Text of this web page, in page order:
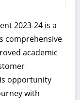
2023-24 is a
comprehensive
academic
opportunity
with